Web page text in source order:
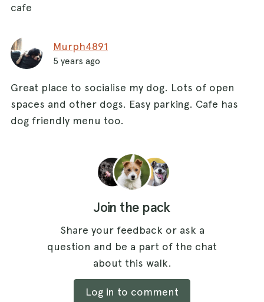
cafe
Murph4891
5 years ago
Great place to socialise my dog. Lots of open
spaces and other dogs. Easy parking. Cafe has
dog friendly menu too.
Join the pack
Share your feedback or ask a
question and be a part of the chat
about this walk.
Log in to comment